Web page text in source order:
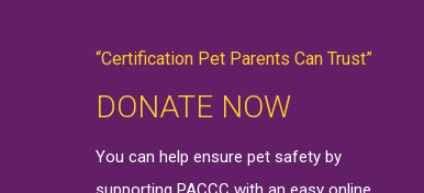
“Certification Pet Parents Can Trust”
DONATE NOW
You can help ensure pet safety by